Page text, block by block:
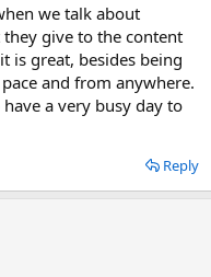
we talk about
give to the content
is great, besides being
and from anywhere.
a very busy day to
Reply